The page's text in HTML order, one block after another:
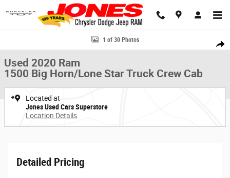
Skip to main content
Share
Used 2020 Ram 1500 Big Horn/Lone Star Truck Crew Cab Photo 1 of 30
1 of 30 Photos
Used 2020 Ram
1500 Big Horn/Lone Star Truck Crew Cab
Located at
Jones Used Cars Superstore
Location Details
Detailed Pricing